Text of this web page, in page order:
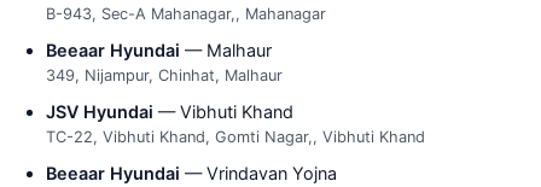
B-943, Sec-A Mahanagar,, Mahanagar
Beeaar Hyundai — Malhaur
349, Nijampur, Chinhat, Malhaur
JSV Hyundai — Vibhuti Khand
TC-22, Vibhuti Khand, Gomti Nagar,, Vibhuti Khand
Beeaar Hyundai — Vrindavan Yojna